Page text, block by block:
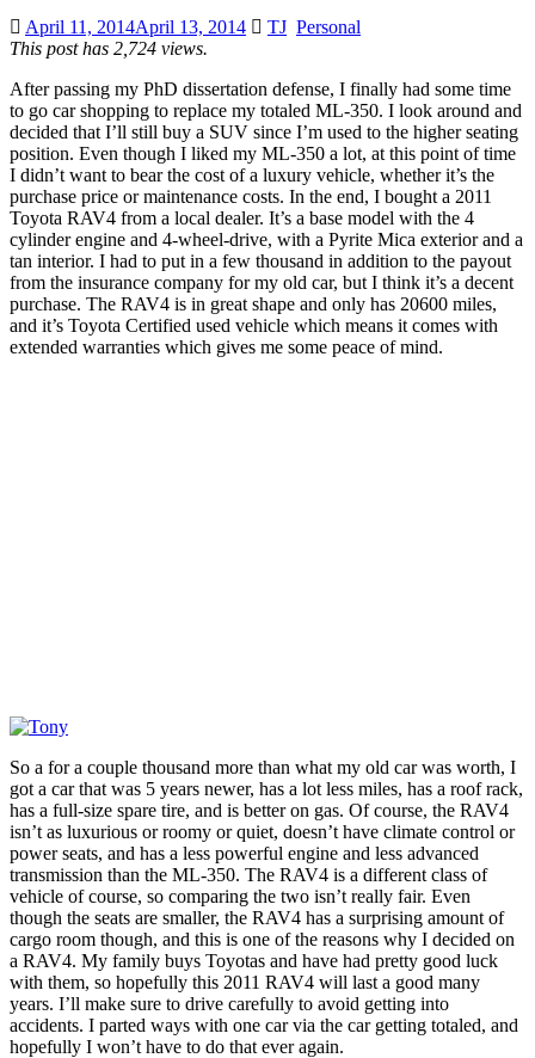
April 11, 2014April 13, 2014 TJ Personal
This post has 2,724 views.
After passing my PhD dissertation defense, I finally had some time
to go car shopping to replace my totaled ML-350. I look around and
decided that I’ll still buy a SUV since I’m used to the higher seating
position. Even though I liked my ML-350 a lot, at this point of time
I didn’t want to bear the cost of a luxury vehicle, whether it’s the
purchase price or maintenance costs. In the end, I bought a 2011
Toyota RAV4 from a local dealer. It’s a base model with the 4
cylinder engine and 4-wheel-drive, with a Pyrite Mica exterior and a
tan interior. I had to put in a few thousand in addition to the payout
from the insurance company for my old car, but I think it’s a decent
purchase. The RAV4 is in great shape and only has 20600 miles,
and it’s Toyota Certified used vehicle which means it comes with
extended warranties which gives me some peace of mind.
So a for a couple thousand more than what my old car was worth, I
got a car that was 5 years newer, has a lot less miles, has a roof rack,
has a full-size spare tire, and is better on gas. Of course, the RAV4
isn’t as luxurious or roomy or quiet, doesn’t have climate control or
power seats, and has a less powerful engine and less advanced
transmission than the ML-350. The RAV4 is a different class of
vehicle of course, so comparing the two isn’t really fair. Even
though the seats are smaller, the RAV4 has a surprising amount of
cargo room though, and this is one of the reasons why I decided on
a RAV4. My family buys Toyotas and have had pretty good luck
with them, so hopefully this 2011 RAV4 will last a good many
years. I’ll make sure to drive carefully to avoid getting into
accidents. I parted ways with one car via the car getting totaled, and
hopefully I won’t have to do that ever again.